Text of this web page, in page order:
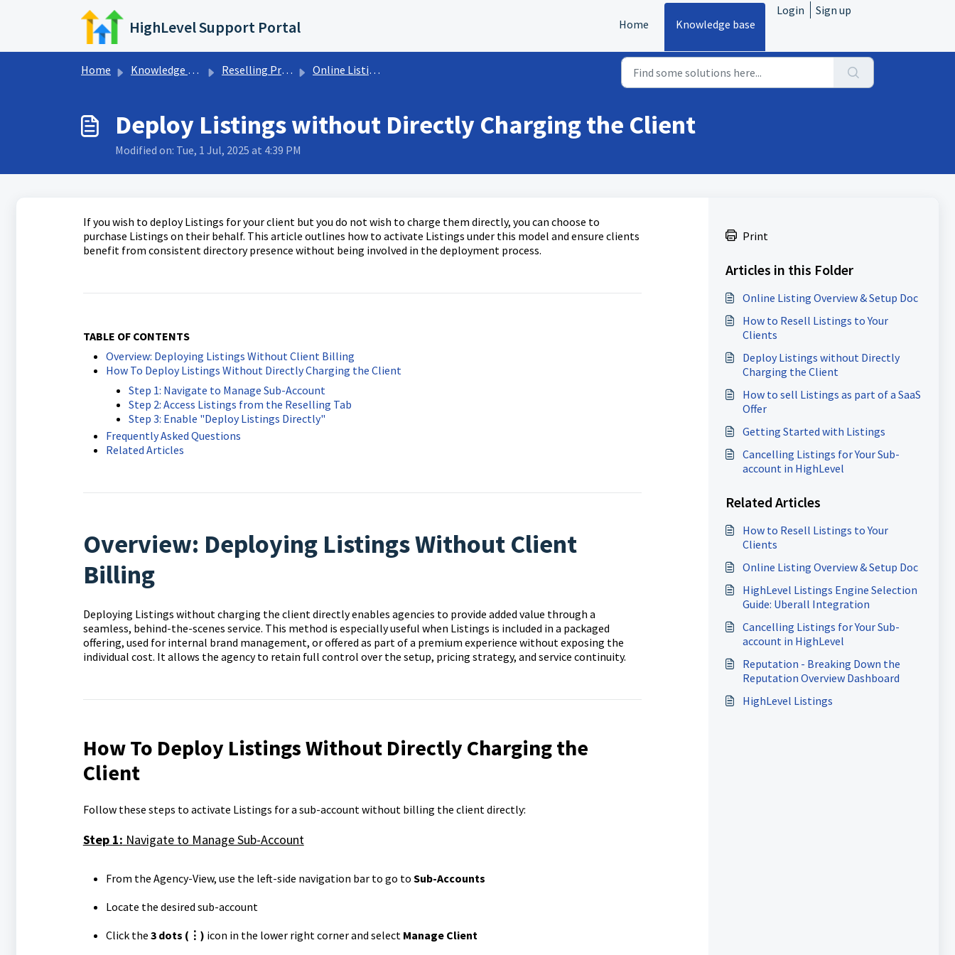
Skip to main content
HighLevel Support Portal Home Knowledge base
Login Sign up
Home Knowledge base Reselling Products Online Listings
Deploy Listings without Directly Charging the Client
Modified on: Tue, 1 Jul, 2025 at 4:39 PM
If you wish to deploy Listings for your client but you do not wish to charge them directly, you can choose to
purchase Listings on their behalf. This article outlines how to activate Listings under this model and ensure clients
benefit from consistent directory presence without being involved in the deployment process.
TABLE OF CONTENTS
Overview: Deploying Listings Without Client Billing
How To Deploy Listings Without Directly Charging the Client
Step 1: Navigate to Manage Sub-Account
Step 2: Access Listings from the Reselling Tab
Step 3: Enable "Deploy Listings Directly"
Frequently Asked Questions
Related Articles
Overview: Deploying Listings Without Client
Billing
Deploying Listings without charging the client directly enables agencies to provide added value through a
seamless, behind-the-scenes service. This method is especially useful when Listings is included in a packaged
offering, used for internal brand management, or offered as part of a premium experience without exposing the
individual cost. It allows the agency to retain full control over the setup, pricing strategy, and service continuity.
How To Deploy Listings Without DirectlyCharging the
Client
Follow these steps to activate Listings for a sub-account without billing the client directly:
Step 1: Navigate to Manage Sub-Account
From the Agency-View, use the left-side navigation bar to go to Sub-Accounts
Locate the desired sub-account
Click the 3 dots (⋮) icon in the lower right corner and select Manage Client
Print
Articles in this Folder
Online Listing Overview & Setup Doc
How to Resell Listings to Your
Clients
Deploy Listings without Directly
Charging the Client
How to sell Listings as part of a SaaS
Offer
Getting Started with Listings
Cancelling Listings for Your Sub-
account in HighLevel
Related Articles
How to Resell Listings to Your
Clients
Online Listing Overview & Setup Doc
HighLevel Listings Engine Selection
Guide: Uberall Integration
Cancelling Listings for Your Sub-
account in HighLevel
Reputation - Breaking Down the
Reputation Overview Dashboard
HighLevel Listings